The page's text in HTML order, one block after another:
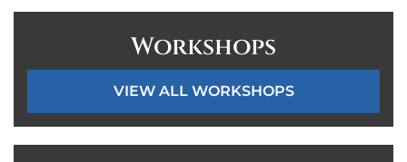
Workshops
VIEW ALL WORKSHOPS